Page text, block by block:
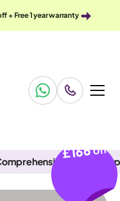
+ Free 1 year warranty
vehicle
£166off